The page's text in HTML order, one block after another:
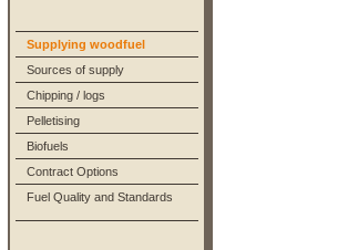
Supplying woodfuel
Sources of supply
Chipping / logs
Pelletising
Biofuels
Contract Options
Fuel Quality and Standards